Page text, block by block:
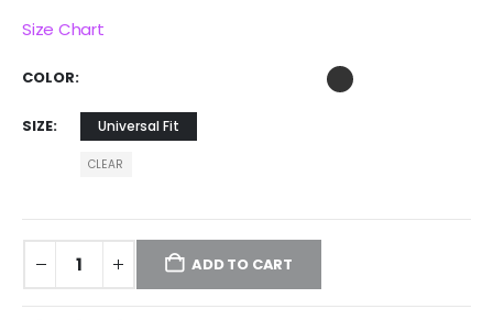
Size Chart
COLOR
SIZE Universal Fit
CLEAR
ADD TO CART